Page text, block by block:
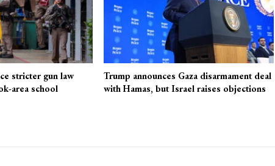
stricter gun law
area school
Trump announces Gaza disarmament deal
with Hamas, but Israel raises objections